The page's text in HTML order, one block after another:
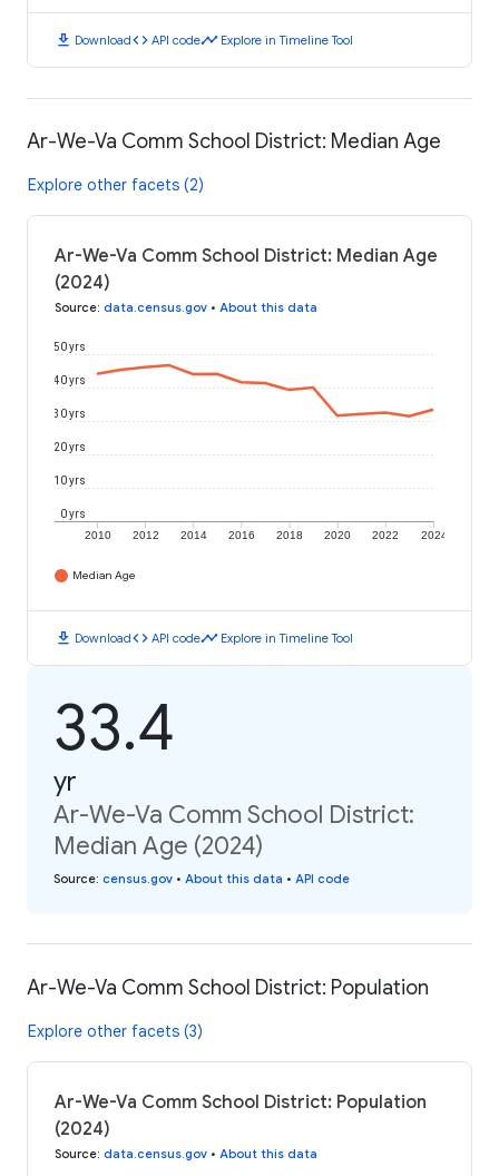
download Downloadcode API codetimeline Explore in Timeline Tool
Ar-We-Va Comm School District: Median Age
Explore other facets (2)
Ar-We-Va Comm School District: Median Age
(2024)
Source: data.census.gov • About this data
2010 2012 2014 2016 2018 2020 2022 2024
0 yrs
10 yrs
20 yrs
30 yrs
40 yrs
50 yrs
Median Age
download Downloadcode API codetimeline Explore in Timeline Tool
33.4
yr
Ar-We-Va Comm School District:
Median Age (2024)
Source: census.gov • About this data • API code
Ar-We-Va Comm School District: Population
Explore other facets (3)
Ar-We-Va Comm School District: Population
(2024)
Source: data.census.gov • About this data